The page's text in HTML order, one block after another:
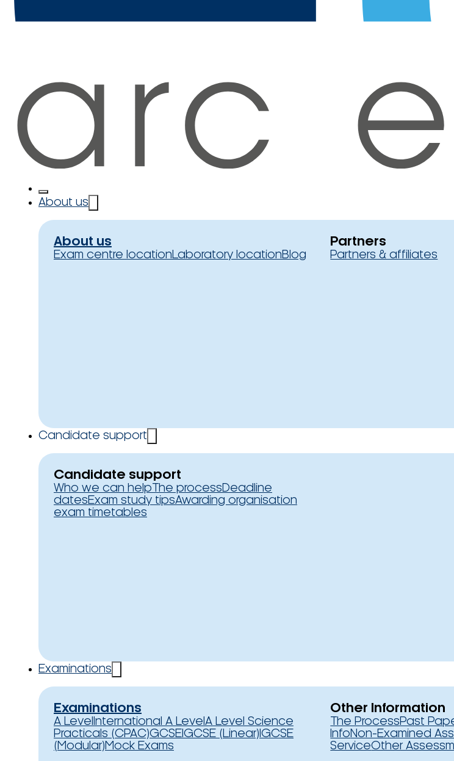
About us
About us
Exam centre locationLaboratory locationBlog
Partners
Partners & affiliates
Candidate support
Candidate support
Who we can help The processDeadline
datesExam study tipsAwarding organisation
exam timetables
Examinations
Examinations
A Level International A Level A Level Science
Practicals (CPAC)GCSEIGCSE (Linear) IGCSE
(Modular)Mock Exams
Other Information
The ProcessPast
InfoNon-Examined
ServiceOther